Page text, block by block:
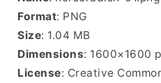
Format: PNG
Size: 1.04 MB
Dimensions: 1600×1600
License: Creative